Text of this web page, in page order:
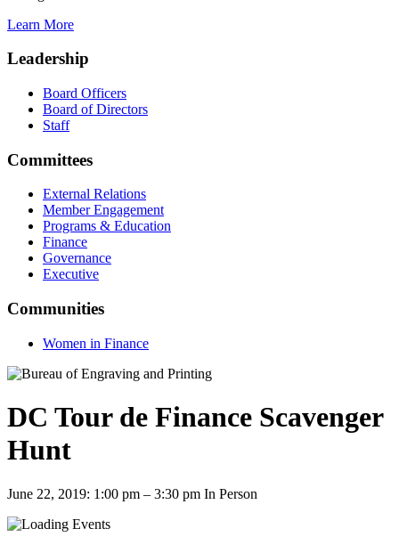
Learn More
Leadership
Board Officers
Board of Directors
Staff
Committees
External Relations
Member Engagement
Programs & Education
Finance
Governance
Executive
Communities
Women in Finance
DC Tour de Finance Scavenger
Hunt
June 22, 2019: 1:00 pm – 3:30 pm In Person